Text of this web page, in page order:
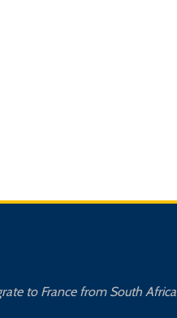
to France from South Africa